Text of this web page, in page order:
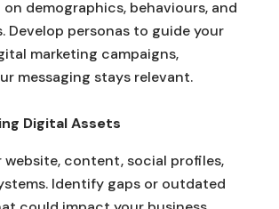
demographics, behaviours, and
Develop personas to guide your
marketing campaigns,
messaging stays relevant.
Digital Assets
website, content, social profiles,
Identify gaps or outdated